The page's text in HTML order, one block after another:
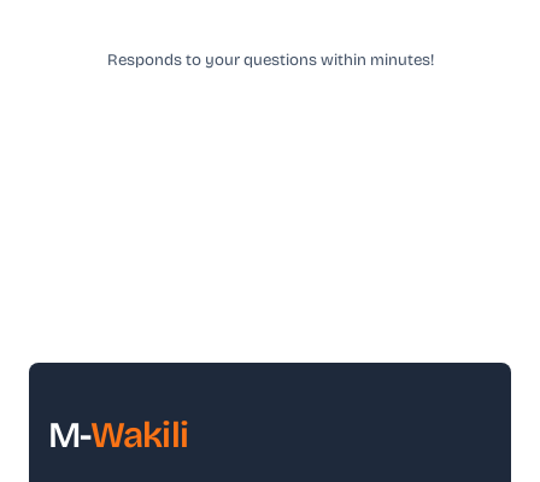
Responds to your questions within minutes!
M-Wakili